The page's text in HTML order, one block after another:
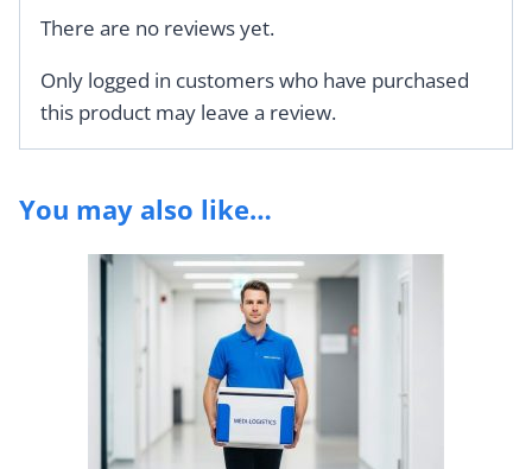
There are no reviews yet.
Only logged in customers who have purchased
this product may leave a review.
You may also like…